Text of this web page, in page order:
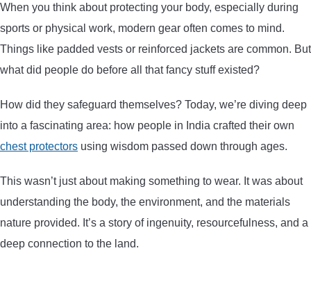
STABILIZERS
ARROWS AND ARROW COMPONENTS
ARROW SHAFTS
WOODEN ARROWS
CARBON ARROWS
When you think about protecting your body, especially during
sports or physical work, modern gear often comes to mind.
Things like padded vests or reinforced jackets are common. But
what did people do before all that fancy stuff existed?
How did they safeguard themselves? Today, we’re diving deep
into a fascinating area: how people in India crafted their own
chest protectors using wisdom passed down through ages.
This wasn’t just about making something to wear. It was about
understanding the body, the environment, and the materials
nature provided. It’s a story of ingenuity, resourcefulness, and a
deep connection to the land.